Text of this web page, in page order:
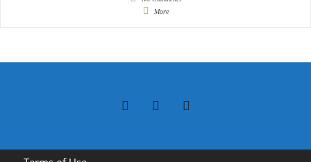
More